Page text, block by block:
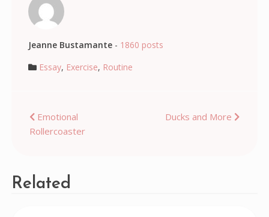
Jeanne Bustamante- 1860 posts
Essay, Exercise, Routine
Post
navigation
Emotional
Rollercoaster
Ducks and More
Related